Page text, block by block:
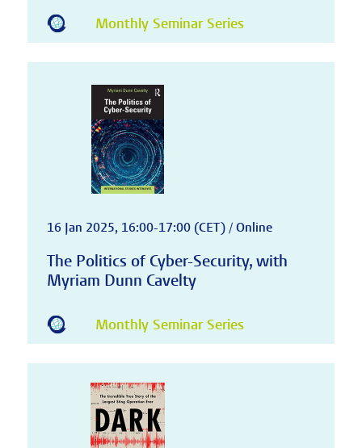
Monthly Seminar Series
16 Jan 2025, 16:00-17:00 (CET) / Online
The Politics of Cyber-Security, with
Myriam Dunn Cavelty
Monthly Seminar Series